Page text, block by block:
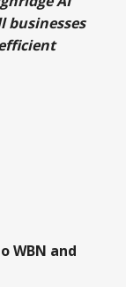
businesses
WBN and